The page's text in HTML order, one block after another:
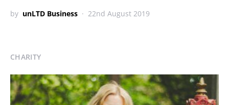
by unLTD Business 22nd August 2019
CHARITY